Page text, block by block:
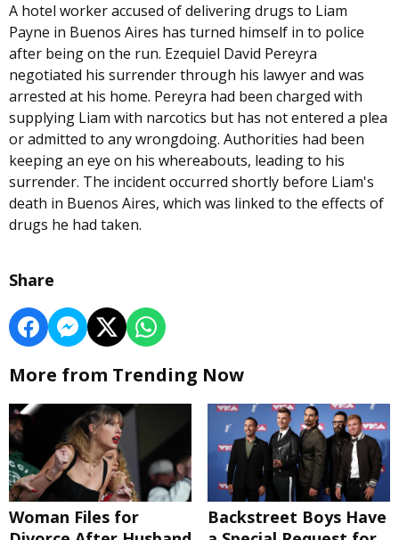
A hotel worker accused of delivering drugs to Liam
Payne in Buenos Aires has turned himself in to police
after being on the run. Ezequiel David Pereyra
negotiated his surrender through his lawyer and was
arrested at his home. Pereyra had been charged with
supplying Liam with narcotics but has not entered a plea
or admitted to any wrongdoing. Authorities had been
keeping an eye on his whereabouts, leading to his
surrender. The incident occurred shortly before Liam's
death in Buenos Aires, which was linked to the effects of
drugs he had taken.
Share
More from Trending Now
Woman Files for
Backstreet Boys Have